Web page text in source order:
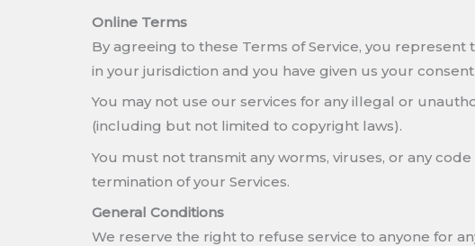
Online Terms
By agreeing to these Terms of Service, you
in your jurisdiction and you have given us your
You may not use our services for any illegal or
(including but not limited to copyright laws).
You must not transmit any worms, viruses, or any
termination of your Services.
General Conditions
We reserve the right to refuse service to anyone for